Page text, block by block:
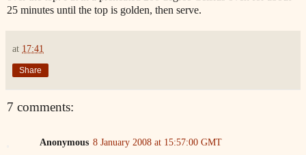
25 minutes until the top is golden, then serve.
at 17:41
Share
7 comments:
Anonymous 8 January 2008 at 15:57:00 GMT